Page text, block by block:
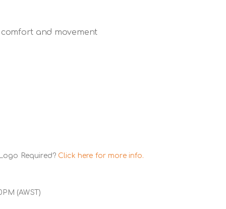
and movement
Required? Click here for more info.
(AWST)